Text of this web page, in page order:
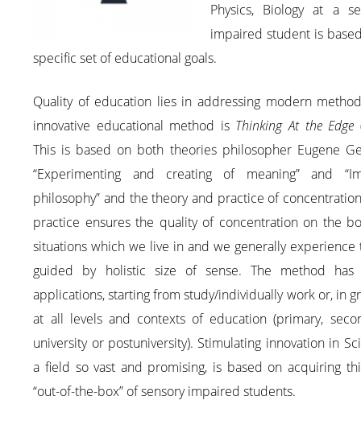
Physics, Biology at a
impaired student is
specific set of educational goals.
Quality of education lies in addressing modern
innovative educational method is Thinking At the Edge
This is based on both theories philosopher Eugene
“Experimenting and creating of meaning” and
philosophy” and the theory and practice of
practice ensures the quality of concentration on the
situations which we live in and we generally experience
guided by holistic size of sense. The method has
applications, starting from study/individually work or, in
at all levels and contexts of education (primary,
university or postuniversity). Stimulating innovation in
a field so vast and promising, is based on acquiring
“out-of-the-box” of sensory impaired students.